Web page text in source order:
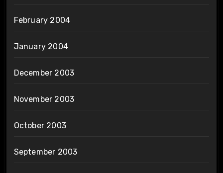
February 2004
January 2004
December 2003
November 2003
October 2003
September 2003